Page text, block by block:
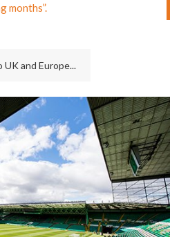
months”.
and Europe...